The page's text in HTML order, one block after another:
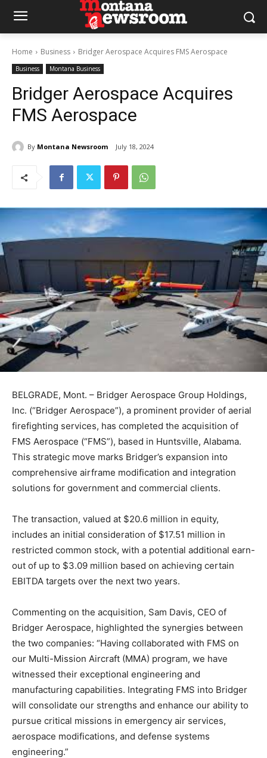
Home Business Bridger Aerospace Acquires FMS Aerospace
Business Montana Business
Bridger Aerospace Acquires
FMS Aerospace
By Montana Newsroom July 18, 2024
BELGRADE, Mont. – Bridger Aerospace Group Holdings,
Inc. (“Bridger Aerospace”), a prominent provider of aerial
firefighting services, has completed the acquisition of
FMS Aerospace (“FMS”), based in Huntsville, Alabama.
This strategic move marks Bridger’s expansion into
comprehensive airframe modification and integration
solutions for government and commercial clients.
The transaction, valued at $20.6 million in equity,
includes an initial consideration of $17.51 million in
restricted common stock, with a potential additional earn-
out of up to $3.09 million based on achieving certain
EBITDA targets over the next two years.
Commenting on the acquisition, Sam Davis, CEO of
Bridger Aerospace, highlighted the synergies between
the two companies: “Having collaborated with FMS on
our Multi-Mission Aircraft (MMA) program, we have
witnessed their exceptional engineering and
manufacturing capabilities. Integrating FMS into Bridger
will consolidate our strengths and enhance our ability to
pursue critical missions in emergency air services,
aerospace modifications, and defense systems
engineering.”